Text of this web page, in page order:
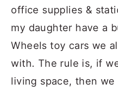
office supplies &
my daughter have a
Wheels toy cars we
with. The rule is, if
living space, then